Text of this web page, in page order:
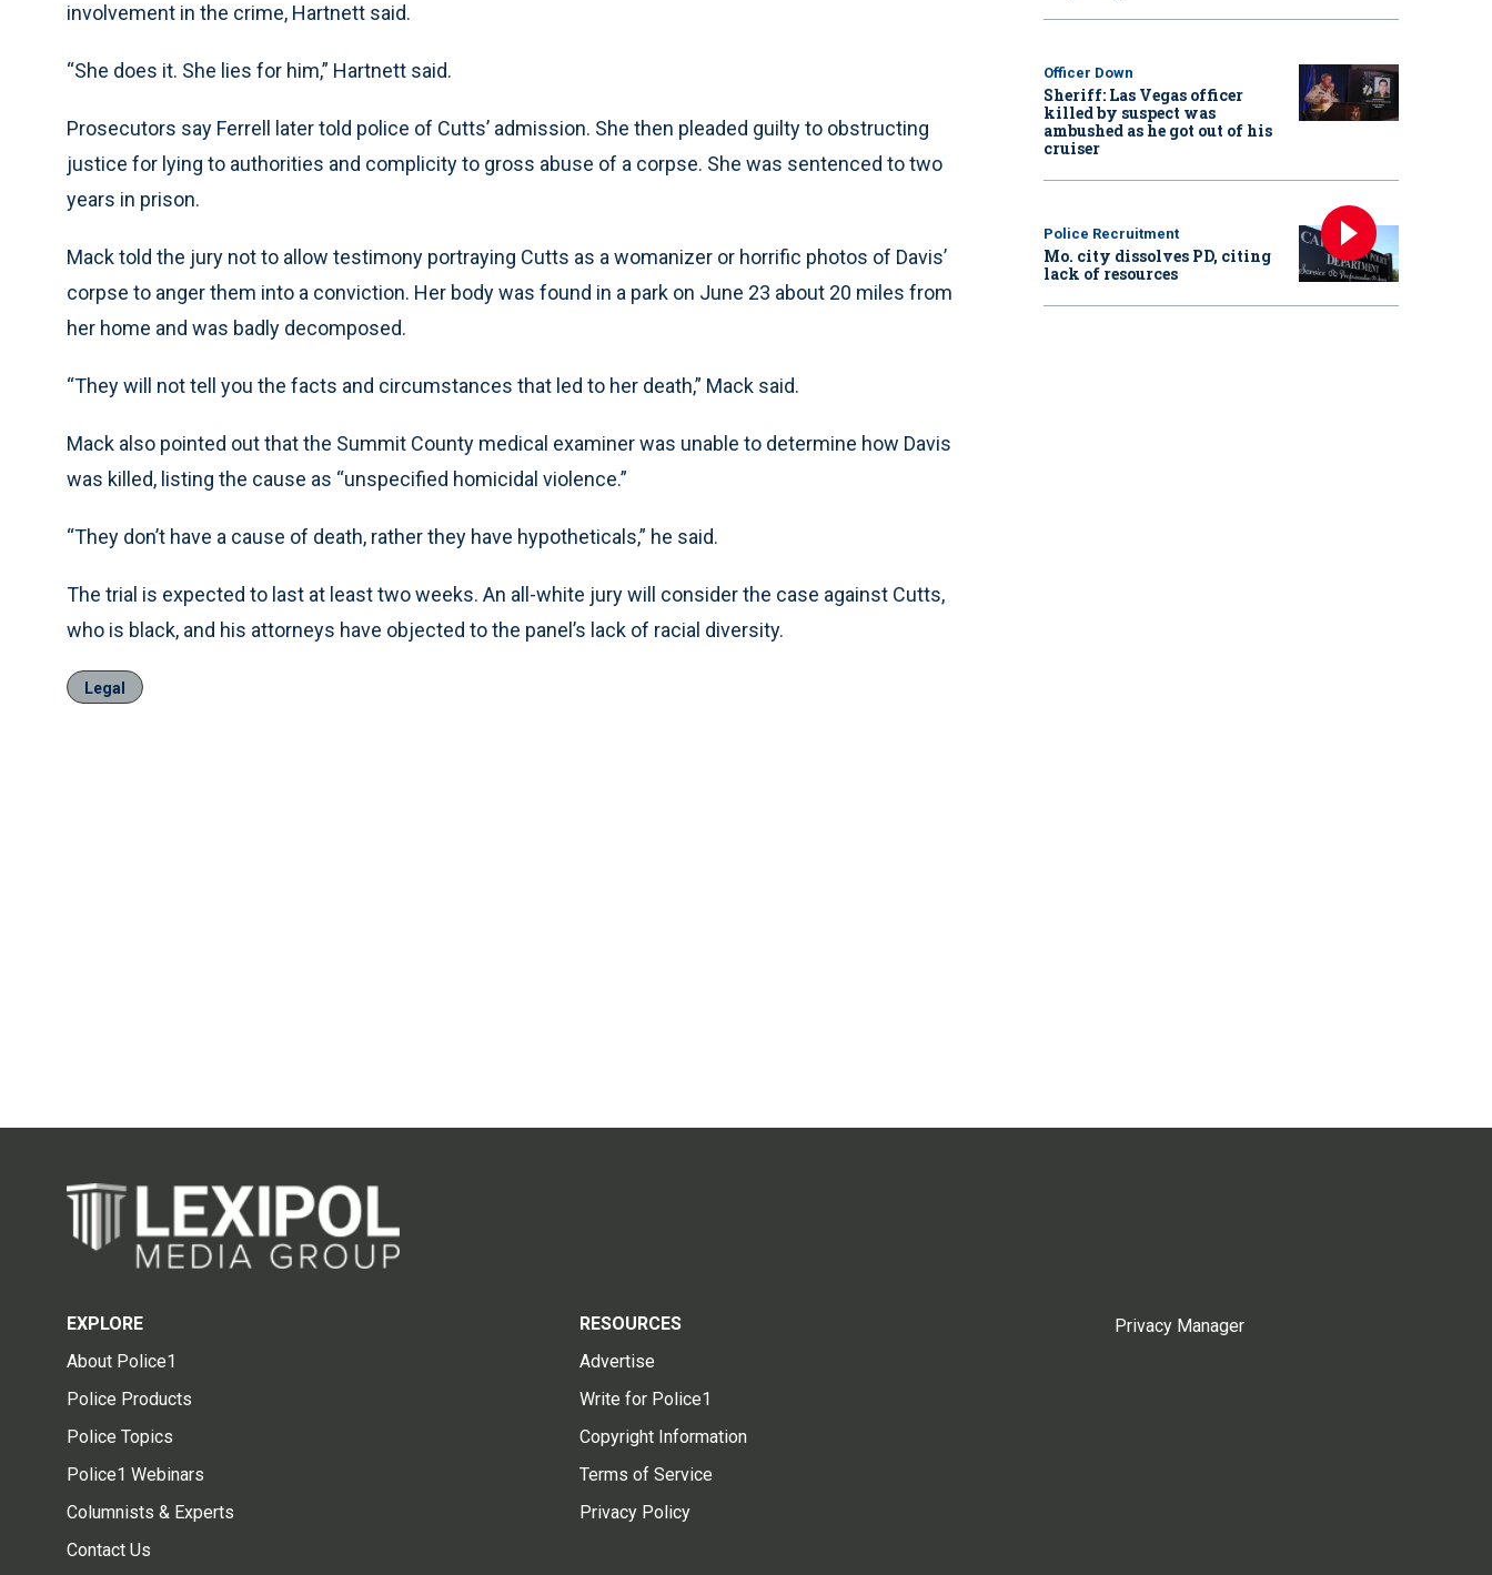
involvement in the crime, Hartnett said.
“She does it. She lies for him,” Hartnett said.
Prosecutors say Ferrell later told police of Cutts’ admission. She then pleaded guilty to obstructing
justice for lying to authorities and complicity to gross abuse of a corpse. She was sentenced to two
years in prison.
Mack told the jury not to allow testimony portraying Cutts as a womanizer or horrific photos of Davis’
corpse to anger them into a conviction. Her body was found in a park on June 23 about 20 miles from
her home and was badly decomposed.
“They will not tell you the facts and circumstances that led to her death,” Mack said.
Mack also pointed out that the Summit County medical examiner was unable to determine how Davis
was killed, listing the cause as “unspecified homicidal violence.”
“They don’t have a cause of death, rather they have hypotheticals,” he said.
The trial is expected to last at least two weeks. An all-white jury will consider the case against Cutts,
who is black, and his attorneys have objected to the panel’s lack of racial diversity.
Legal
Officer Down
Sheriff: Las Vegas officer
killed by suspect was
ambushed as he got out of his
cruiser
Police Recruitment
Mo. city dissolves PD, citing
lack of resources
EXPLORE
About Police1
Police Products
Police Topics
Police1 Webinars
Columnists & Experts
Contact Us
RESOURCES
Advertise
Write for Police1
Copyright Information
Terms of Service
Privacy Policy
Privacy Manager